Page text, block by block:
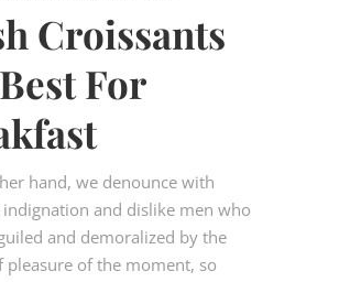
Croissants
For
hand, we denounce with
and dislike men who
and demoralized by the
pleasure of the moment, so